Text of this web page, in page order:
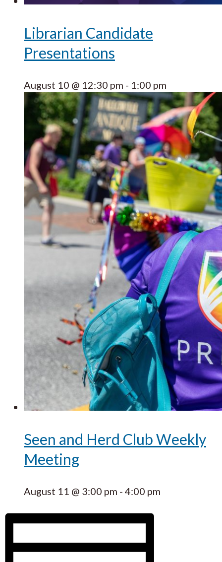
Librarian Candidate
Presentations
August 10 @ 12:30 pm - 1:00 pm
Seen and Herd Club Weekly
Meeting
August 11 @ 3:00 pm - 4:00 pm